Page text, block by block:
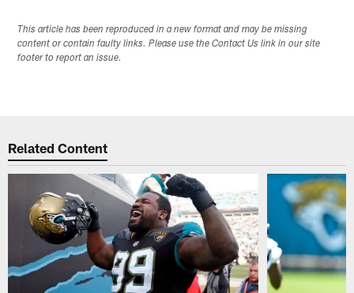
This article has been reproduced in a new format and may be missing
content or contain faulty links. Please use the Contact Us link in our site
footer to report an issue.
Related Content